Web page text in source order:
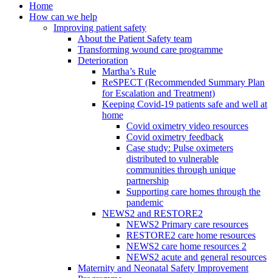
Home
How can we help
Improving patient safety
About the Patient Safety team
Transforming wound care programme
Deterioration
Martha’s Rule
ReSPECT (Recommended Summary Plan
for Escalation and Treatment)
Keeping Covid-19 patients safe and well at
home
Covid oximetry video resources
Covid oximetry feedback
Case study: Pulse oximeters
distributed to vulnerable
communities through unique
partnership
Supporting care homes through the
pandemic
NEWS2 and RESTORE2
NEWS2 Primary care resources
RESTORE2 care home resources
NEWS2 care home resources 2
NEWS2 acute and general resources
Maternity and Neonatal Safety Improvement